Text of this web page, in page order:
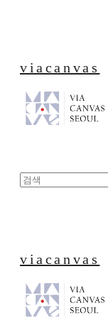
viacanvas
viacanvas